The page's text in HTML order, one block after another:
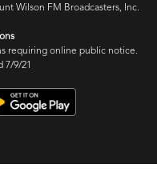
Wilson FM Broadcasters, Inc.
requiring online public notice.
7/9/21